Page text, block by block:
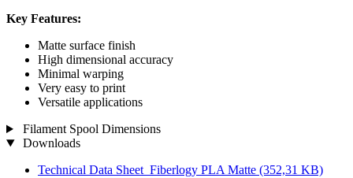
Key Features:
Matte surface finish
High dimensional accuracy
Minimal warping
Very easy to print
Versatile applications
Filament Spool Dimensions
Downloads
Technical Data Sheet_Fiberlogy PLA Matte (352,31 KB)